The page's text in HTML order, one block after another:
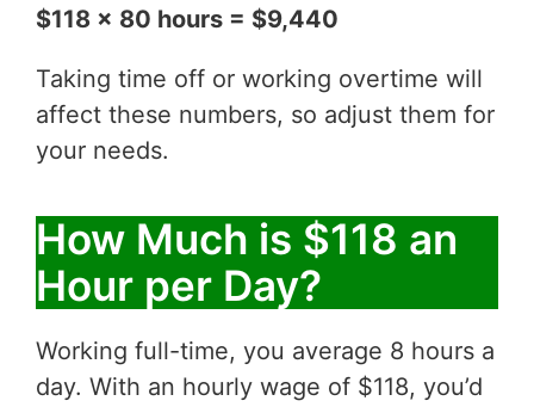
$118 x 80 hours = $9,440
Taking time off or working overtime will
affect these numbers, so adjust them for
your needs.
How Much is $118 an
Hour per Day?
Working full-time, you average 8 hours a
day. With an hourly wage of $118, you’d